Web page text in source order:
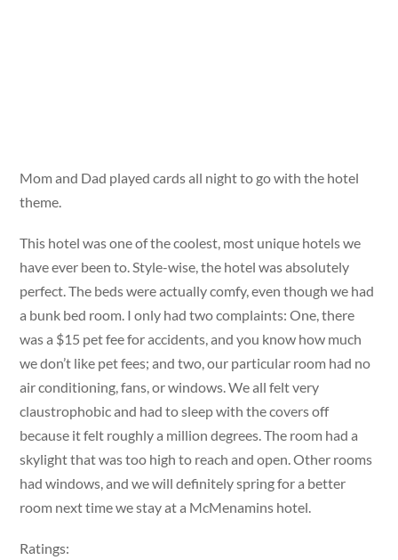
Mom and Dad played cards all night to go with the hotel
theme.
This hotel was one of the coolest, most unique hotels we
have ever been to. Style-wise, the hotel was absolutely
perfect. The beds were actually comfy, even though we had
a bunk bed room. I only had two complaints: One, there
was a $15 pet fee for accidents, and you know how much
we don’t like pet fees; and two, our particular room had no
air conditioning, fans, or windows. We all felt very
claustrophobic and had to sleep with the covers off
because it felt roughly a million degrees. The room had a
skylight that was too high to reach and open. Other rooms
had windows, and we will definitely spring for a better
room next time we stay at a McMenamins hotel.
Ratings: